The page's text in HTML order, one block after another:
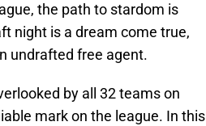
the path to stardom is
night is a dream come true,
undrafted free agent.
by all 32 teams on
mark on the league. In this